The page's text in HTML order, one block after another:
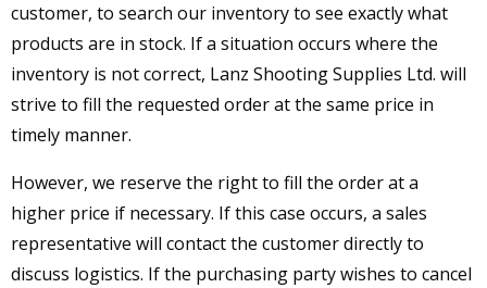
customer, to search our inventory to see exactly what
products are in stock. If a situation occurs where the
inventory is not correct, Lanz Shooting Supplies Ltd. will
strive to fill the requested order at the same price in
timely manner.
However, we reserve the right to fill the order at a
higher price if necessary. If this case occurs, a sales
representative will contact the customer directly to
discuss logistics. If the purchasing party wishes to cancel